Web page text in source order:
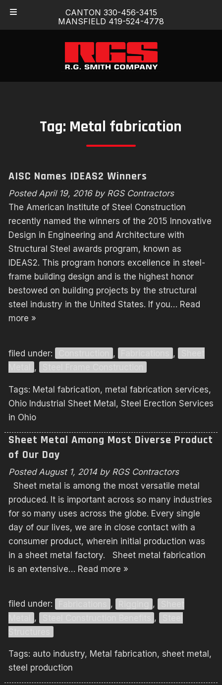
CANTON 330-456-3415
MANSFIELD 419-524-4778
navigation
content
Tag: Metal fabrication
AISC Names IDEAS2 Winners
PostedApril 19, 2016 by RGS Contractors
The American Institute of Steel Construction
recently named the winners of the 2015 Innovative
Design in Engineering and Architecture with
Structural Steel awards program, known as
IDEAS2. This program honors excellence in steel-
frame building design and is the highest honor
bestowed on building projects by the structural
steel industry in the United States. If you… Read
more »
filed under: , ,
,
Tags: Metal fabrication, metal fabrication services,
Ohio Industrial Sheet Metal, Steel Erection Services
in Ohio
Sheet Metal Among Most Diverse Product
of Our Day
Posted August 1, 2014 by RGS Contractors
Sheet metal is among the most versatile metal
produced. It is important across so many industries
for so many uses across the globe. Every single
day of our lives, we are in close contact with a
consumer product, wherein initial production was
in a sheet metal factory. Sheet metal fabrication
is an extensive… Read more »
filed under: , ,
, ,
Tags: auto industry, Metal fabrication, sheet metal ,
steel production